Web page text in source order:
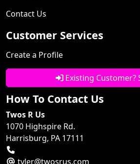
Contact Us
Customer Services
Create a Profile
Existing Customer?
How To Contact Us
Twos R Us
1070 Highspire Rd.
Harrisburg, PA 17111
tyler@twosrus.com